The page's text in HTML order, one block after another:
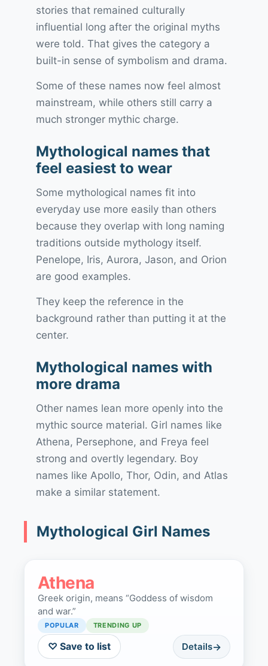
stories that remained culturally
influential long after the original myths
were told. That gives the category a
built-in sense of symbolism and drama.
Some of these names now feel almost
mainstream, while others still carry a
much stronger mythic charge.
Mythological names that
feel easiest to wear
Some mythological names fit into
everyday use more easily than others
because they overlap with long naming
traditions outside mythology itself.
Penelope, Iris, Aurora, Jason, and Orion
are good examples.
They keep the reference in the
background rather than putting it at the
center.
Mythological names with
more drama
Other names lean more openly into the
mythic source material. Girl names like
Athena, Persephone, and Freya feel
strong and overtly legendary. Boy
names like Apollo, Thor, Odin, and Atlas
make a similar statement.
Mythological Girl Names
Athena
Greek origin, means “Goddess of wisdom
and war.”
POPULAR TRENDING UP
♡ Save to list Details